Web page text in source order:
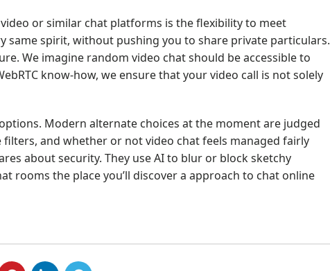
or similar chat platforms is the flexibility to meet
same spirit, without pushing you to share private particulars.
We imagine random video chat should be accessible to
know-how, we ensure that your video call is not solely
Modern alternate choices at the moment are judged
and whether or not video chat feels managed fairly
about security. They use AI to blur or block sketchy
rooms the place you’ll discover a approach to chat online